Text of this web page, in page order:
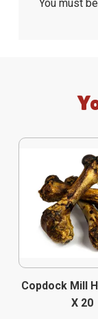
You must be
Copdock Mill
X 20